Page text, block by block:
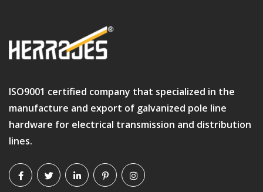
ISO9001 certified company that specialized in the
manufacture and export of galvanized pole line
hardware for electrical transmission and distribution
lines.